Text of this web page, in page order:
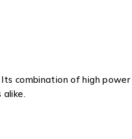
combination of high
alike.